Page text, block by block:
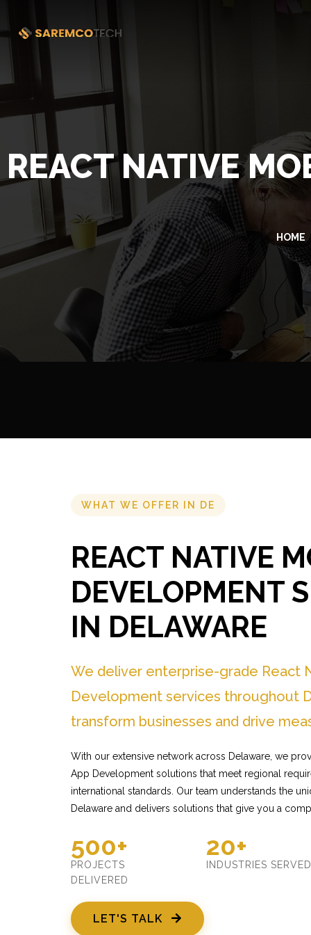
REACT NATIVE
HOME
WHAT WE OFFER IN DE
REACT NATIVE
DEVELOPMENT
IN DELAWARE
We deliver enterprise-grade React
Development services throughout
transform businesses and drive
With our extensive network across Delaware, we
App Development solutions that meet regional
international standards. Our team understands the
Delaware and delivers solutions that give you a
500+
PROJECTS
DELIVERED
20+
INDUSTRIES SERVED
LET'S TALK